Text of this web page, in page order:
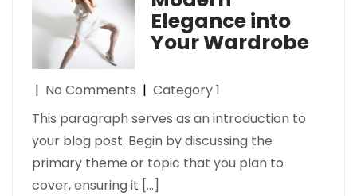
Elegance into
Your Wardrobe
| No Comments | Category 1
This paragraph serves as an introduction to
your blog post. Begin by discussing the
primary theme or topic that you plan to
cover, ensuring it […]